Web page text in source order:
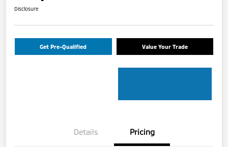
Disclosure
Get Pre-Qualified Value Your Trade
Details Pricing